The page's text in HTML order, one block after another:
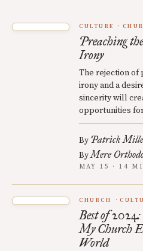
CULTURE
Preaching
Irony
The rejection of
irony and a
sincerity will
opportunities
By Patrick
ByMere
MAY 15 · 14
CHURCH
Best of
My Church
World